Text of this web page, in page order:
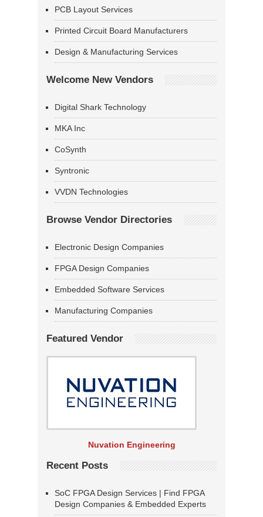
PCB Layout Services
Printed Circuit Board Manufacturers
Design & Manufacturing Services
Welcome New Vendors
Digital Shark Technology
MKA Inc
CoSynth
Syntronic
VVDN Technologies
Browse Vendor Directories
Electronic Design Companies
FPGA Design Companies
Embedded Software Services
Manufacturing Companies
Featured Vendor
Nuvation Engineering
Recent Posts
SoC FPGA Design Services | Find FPGA
Design Companies & Embedded Experts